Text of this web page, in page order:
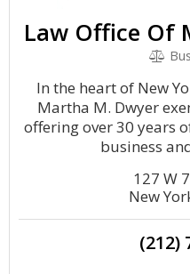
Law Office Of
In the heart of New
Martha M. Dwyer
offering over 30 years
business
127 W
New
(212)